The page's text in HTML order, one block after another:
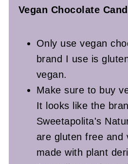
Vegan Chocolate
Only use vegan
brand I use is
vegan.
Make sure to buy
It looks like the
Sweetapolita's
are gluten free and
made with plant